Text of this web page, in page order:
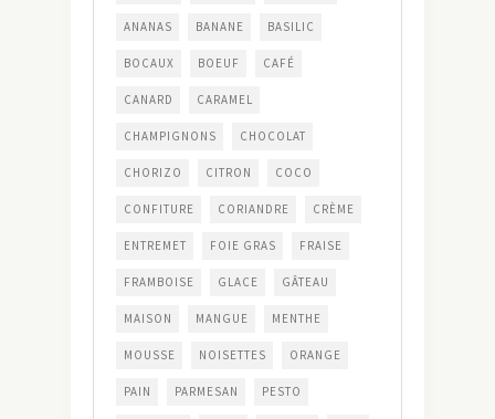
ANANAS BANANE BASILIC
BOCAUX BOEUF CAFÉ
CANARD CARAMEL
CHAMPIGNONS CHOCOLAT
CHORIZO CITRON COCO
CONFITURE CORIANDRE CRÈME
ENTREMET FOIE GRAS FRAISE
FRAMBOISE GLACE GÂTEAU
MAISON MANGUE MENTHE
MOUSSE NOISETTES ORANGE
PAIN PARMESAN PESTO